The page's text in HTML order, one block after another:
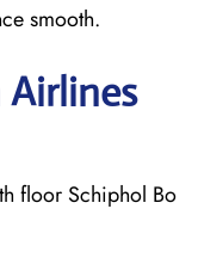
smooth.
Airlines
floor Schiphol Bo